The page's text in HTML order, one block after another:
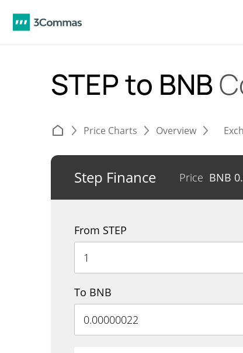
STEP to BNB
Price Charts Overview
Step Finance Price BNB
From STEP
To BNB